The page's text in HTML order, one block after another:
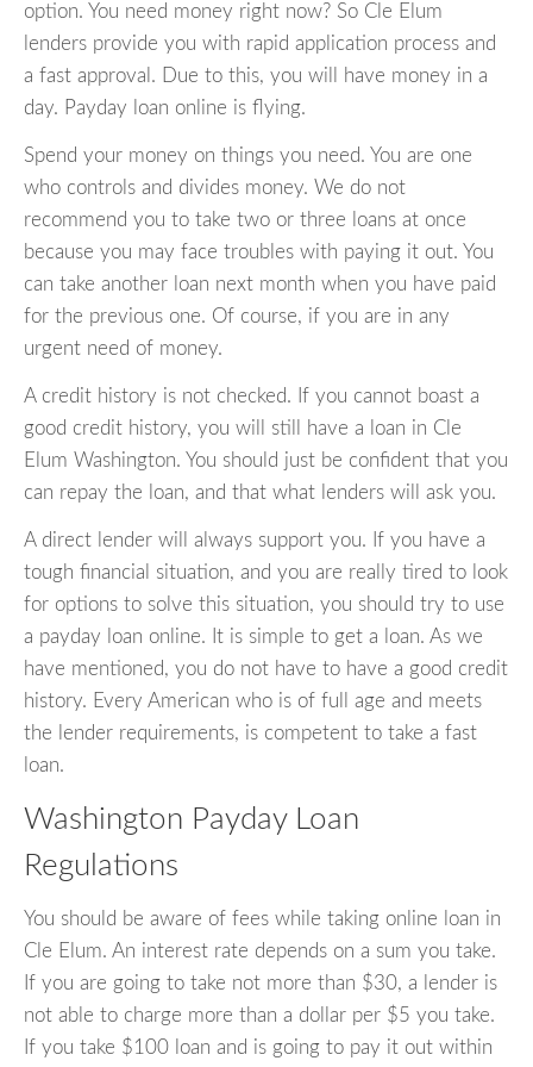
option. You need money right now? So Cle Elum
lenders provide you with rapid application process and
a fast approval. Due to this, you will have money in a
day. Payday loan online is flying.
Spend your money on things you need. You are one
who controls and divides money. We do not
recommend you to take two or three loans at once
because you may face troubles with paying it out. You
can take another loan next month when you have paid
for the previous one. Of course, if you are in any
urgent need of money.
A credit history is not checked. If you cannot boast a
good credit history, you will still have a loan in Cle
Elum Washington. You should just be confident that you
can repay the loan, and that what lenders will ask you.
A direct lender will always support you. If you have a
tough financial situation, and you are really tired to look
for options to solve this situation, you should try to use
a payday loan online. It is simple to get a loan. As we
have mentioned, you do not have to have a good credit
history. Every American who is of full age and meets
the lender requirements, is competent to take a fast
loan.
Washington Payday Loan
Regulations
You should be aware of fees while taking online loan in
Cle Elum. An interest rate depends on a sum you take.
If you are going to take not more than $30, a lender is
not able to charge more than a dollar per $5 you take.
If you take $100 loan and is going to pay it out within